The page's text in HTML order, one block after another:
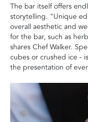
The bar itself offers
storytelling. "Unique
overall aesthetic and
for the bar, such as
shares Chef Walker.
cubes or crushed ice -
the presentation of